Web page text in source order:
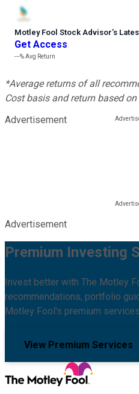
Motley Fool Stock Advisor’s
Get Access
---%Avg Return
*Average returns of all
Cost basis and return based
Advertisement
Advertisement
Premium Investing
Invest better with The Motley
recommendations, portfolio
Motley Fool's premium
View Premium Services